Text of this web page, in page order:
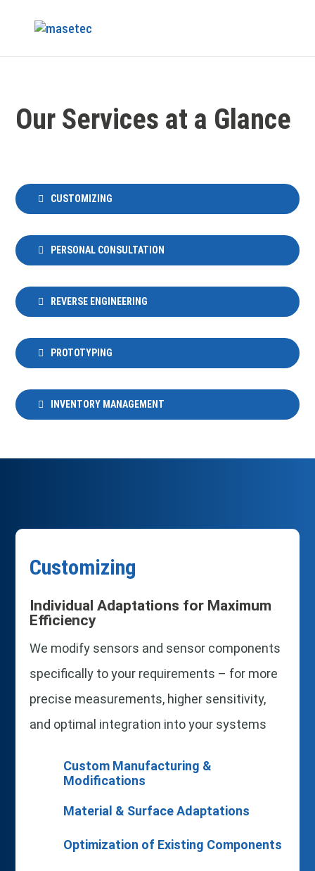
Our Services at a Glance
CUSTOMIZING
PERSONAL CONSULTATION
REVERSE ENGINEERING
PROTOTYPING
INVENTORY MANAGEMENT
Customizing
Individual Adaptations for Maximum
Efficiency
We modify sensors and sensor components
specifically to your requirements – for more
precise measurements, higher sensitivity,
and optimal integration into your systems
Custom Manufacturing &
Modifications
Material & Surface Adaptations
Optimization of Existing Components